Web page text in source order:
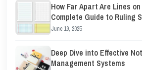
How Far Apart Are Lines
Complete Guide to Ruling
June 19, 2025
Deep Dive into Effective
Management Systems